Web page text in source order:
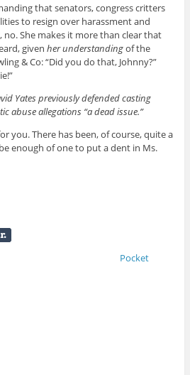
that senators, congress critters
to resign over harassment and
no. She makes it more than clear that
given her understandingof the
& Co: “Did you do that, Johnny?”
Yates previously defended casting
abuse allegations “a dead issue.”
you. There has been, of course, quite a
enough of one to put a dent in Ms.
Pocket